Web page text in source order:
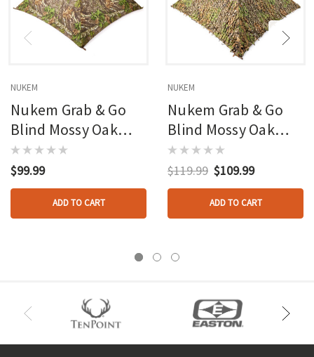
NUKEM
Nukem Grab & Go
Blind Mossy Oak
Obsession Regular
Size
$99.99
ADD TO CART
NUKEM
Nukem Grab & Go
Blind Mossy Oak
Obsession 3d Leafy
Regular Size
$119.99 $109.99
ADD TO CART